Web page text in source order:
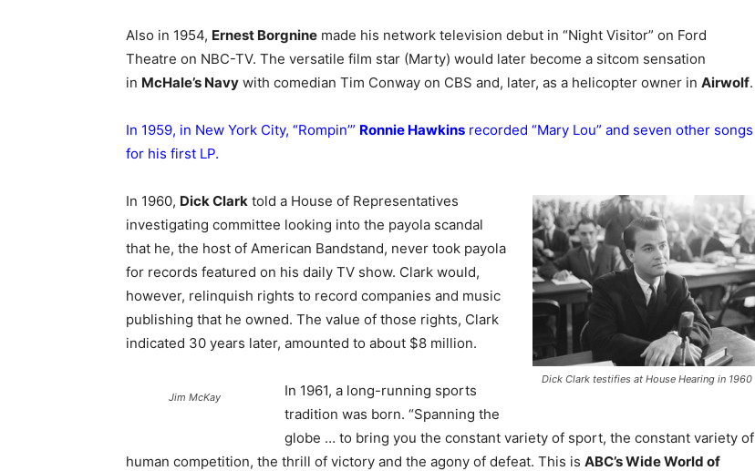
Also in 1954, Ernest Borgnine made his network television debut in “Night Visitor” on Ford
Theatre on NBC-TV. The versatile film star (Marty) would later become a sitcom sensation
in McHale’s Navy with comedian Tim Conway on CBS and, later, as a helicopter owner in Airwolf.
In 1959, in New York City, “Rompin’” Ronnie Hawkins recorded “Mary Lou” and seven other songs
for his first LP.
Dick Clark testifies at House Hearing in 1960
In 1960, Dick Clark told a House of Representatives
investigating committee looking into the payola scandal
that he, the host of American Bandstand, never took payola
for records featured on his daily TV show. Clark would,
however, relinquish rights to record companies and music
publishing that he owned. The value of those rights, Clark
indicated 30 years later, amounted to about $8 million.
Jim McKay
In 1961, a long-running sports
tradition was born. “Spanning the
globe … to bring you the constant variety of sport, the constant variety of
human competition, the thrill of victory and the agony of defeat. This is ABC’s Wide World of